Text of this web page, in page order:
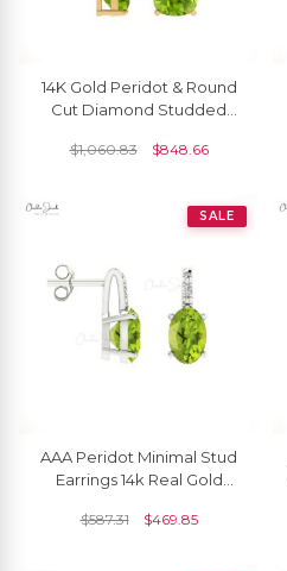
14K Gold Peridot & Round
Cut Diamond Studded
$1,060.83 $848.66
SALE
AAA Peridot Minimal Stud
Earrings 14k Real Gold
Oval Cut Natural Gemstone
$587.31 $469.85